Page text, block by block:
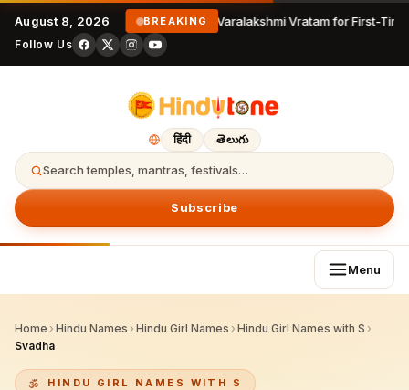
August 8, 2026 BREAKING Varalakshmi Vratam for First-
Follow Us
हिंदी తెలుగు
Search temples, mantras, festivals…
Subscribe
Menu
Home › Hindu Names › Hindu Girl Names › Hindu Girl Names with S ›
Svadha
HINDU GIRL NAMES WITH S